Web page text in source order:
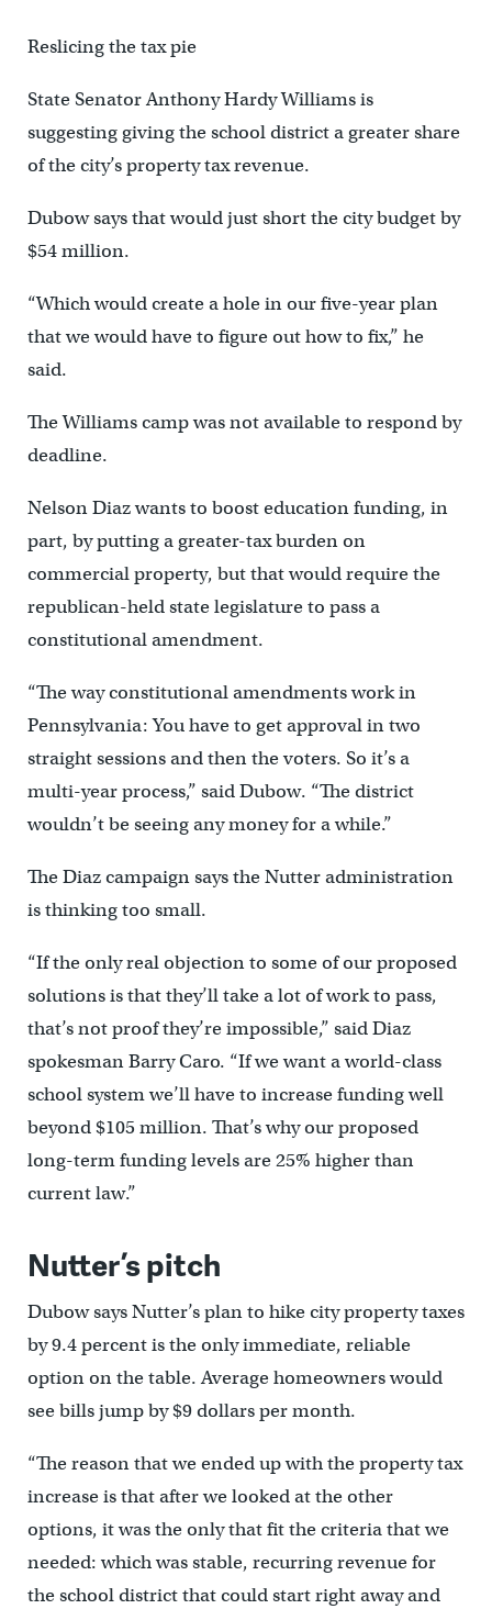
Reslicing the tax pie
State Senator Anthony Hardy Williams is
suggesting giving the school district a greater share
of the city’s property tax revenue.
Dubow says that would just short the city budget by
$54 million.
“Which would create a hole in our five-year plan
that we would have to figure out how to fix,” he
said.
The Williams camp was not available to respond by
deadline.
Nelson Diaz wants to boost education funding, in
part, by putting a greater-tax burden on
commercial property, but that would require the
republican-held state legislature to pass a
constitutional amendment.
“The way constitutional amendments work in
Pennsylvania: You have to get approval in two
straight sessions and then the voters. So it’s a
multi-year process,” said Dubow. “The district
wouldn’t be seeing any money for a while.”
The Diaz campaign says the Nutter administration
is thinking too small.
“If the only real objection to some of our proposed
solutions is that they’ll take a lot of work to pass,
that’s not proof they’re impossible,” said Diaz
spokesman Barry Caro. “If we want a world-class
school system we’ll have to increase funding well
beyond $105 million. That’s why our proposed
long-term funding levels are 25% higher than
current law.”
Nutter’s pitch
Dubow says Nutter’s plan to hike city property taxes
by 9.4 percent is the only immediate, reliable
option on the table. Average homeowners would
see bills jump by $9 dollars per month.
“The reason that we ended up with the property tax
increase is that after we looked at the other
options, it was the only that fit the criteria that we
needed: which was stable, recurring revenue for
the school district that could start right away and